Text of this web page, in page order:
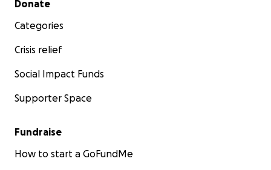
Donate
Categories
Crisis relief
Social Impact Funds
Supporter Space
Fundraise
How to start a GoFundMe